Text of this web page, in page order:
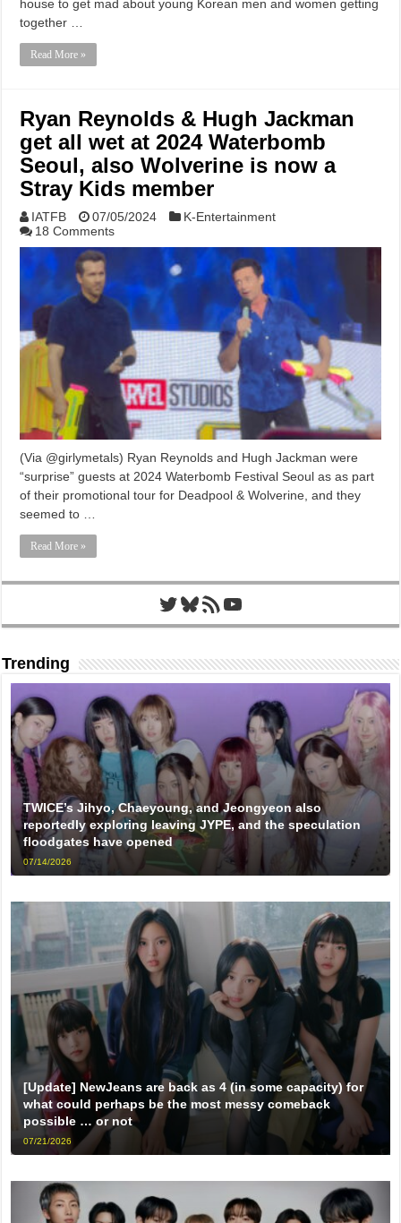
house to get mad about young Korean men and women getting
together …
Read More »
Ryan Reynolds & Hugh Jackman
get all wet at 2024 Waterbomb
Seoul, also Wolverine is now a
Stray Kids member
IATFB 07/05/2024
K-Entertainment
18 Comments
(Via @girlymetals) Ryan Reynolds and Hugh Jackman were
“surprise” guests at 2024 Waterbomb Festival Seoul as as part
of their promotional tour for Deadpool & Wolverine, and they
seemed to …
Read More »
Twitter
Bluesky
RSS FeedYouTube
Trending
TWICE’s Jihyo, Chaeyoung, and Jeongyeon also
reportedly exploring leaving JYPE, and the speculation
floodgates have opened
07/14/2026
[Update] NewJeans are back as 4 (in some capacity) for
what could perhaps be the most messy comeback
possible … or not
07/21/2026